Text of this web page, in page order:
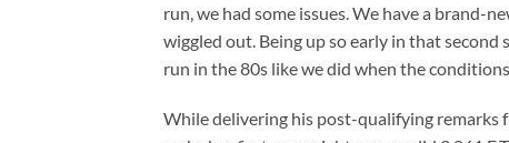
run, we had some issues. We have a brand-
wiggled out. Being up so early in that
run in the 80s like we did when the
While delivering his post-qualifying remarks